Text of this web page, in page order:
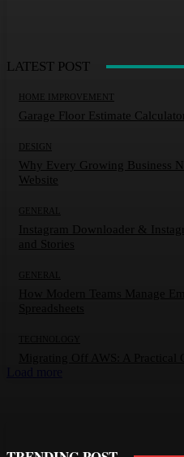
LATEST POST
HOME IMPROVEMENT
Garage Floor Estimate
DESIGN
Why Every Growing Business
Website
GENERAL
Instagram Downloader &
and Stories
GENERAL